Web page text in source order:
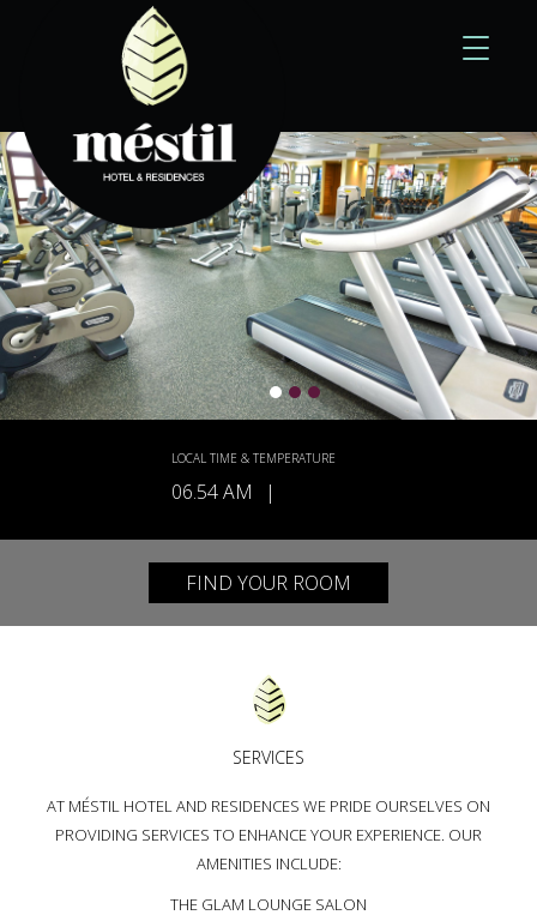
Toggle
LOCAL TIME & TEMPERATURE
06.54 AM |
FIND YOUR ROOM
SERVICES
AT MÉSTIL HOTEL AND RESIDENCES WE PRIDE OURSELVES ON
PROVIDING SERVICES TO ENHANCE YOUR EXPERIENCE. OUR
AMENITIES INCLUDE:
THE GLAM LOUNGE SALON